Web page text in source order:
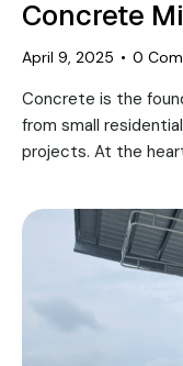
Concrete
April 9, 2025 0
Concrete is the
from small
projects. At the